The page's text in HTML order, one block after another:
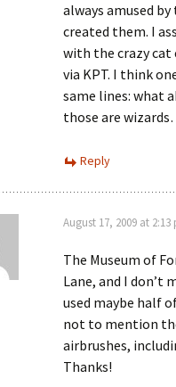
always amused
created them. I
with the crazy cat
via KPT. I think
same lines: what
those are
Reply
August 17, 2009 at 2:13
The Museum of
Lane, and I don’t
used maybe half
not to mention
airbrushes,
Thanks!